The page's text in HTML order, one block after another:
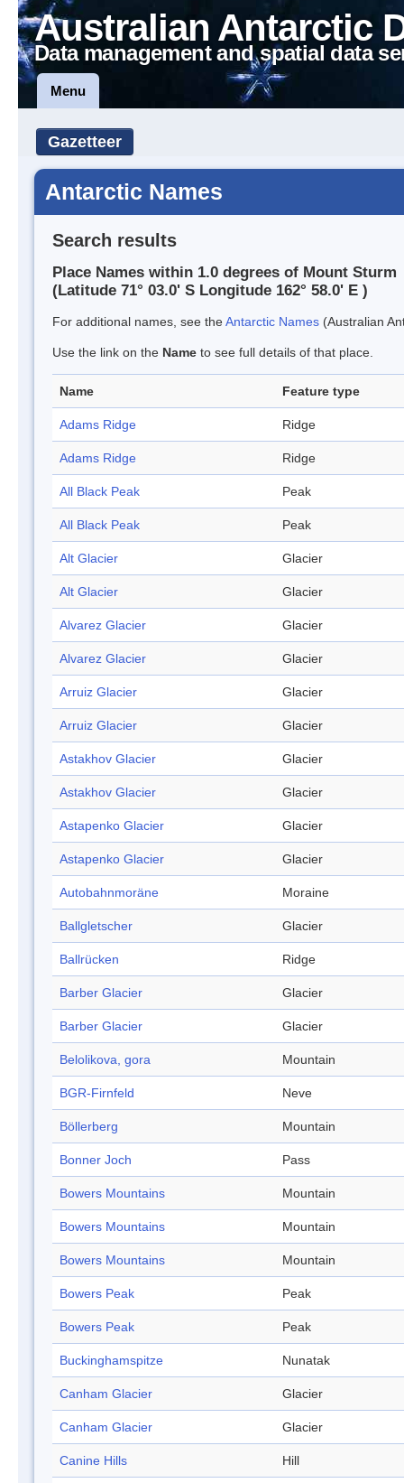
Australian Antarctic
Data management and spatial data
Menu
Gazetteer
Antarctic Names
Search results
Place Names within 1.0 degrees of Mount Sturm
(Latitude 71° 03.0' S Longitude 162° 58.0' E )
For additional names, see theAntarctic Names (Australian
Use the link on the Name to see full details of that place.
Name Feature type
Adams Ridge Ridge
Adams Ridge Ridge
All Black Peak Peak
All Black Peak Peak
Alt Glacier Glacier
Alt Glacier Glacier
Alvarez Glacier Glacier
Alvarez Glacier Glacier
Arruiz Glacier Glacier
Arruiz Glacier Glacier
Astakhov Glacier Glacier
Astakhov Glacier Glacier
Astapenko Glacier Glacier
Astapenko Glacier Glacier
Autobahnmoräne Moraine
Ballgletscher Glacier
Ballrücken Ridge
Barber Glacier Glacier
Barber Glacier Glacier
Belolikova, gora Mountain
BGR-Firnfeld Neve
Böllerberg Mountain
Bonner Joch Pass
Bowers Mountains Mountain
Bowers Mountains Mountain
Bowers Mountains Mountain
Bowers Peak Peak
Bowers Peak Peak
Buckinghamspitze Nunatak
Canham Glacier Glacier
Canham Glacier Glacier
Canine Hills Hill